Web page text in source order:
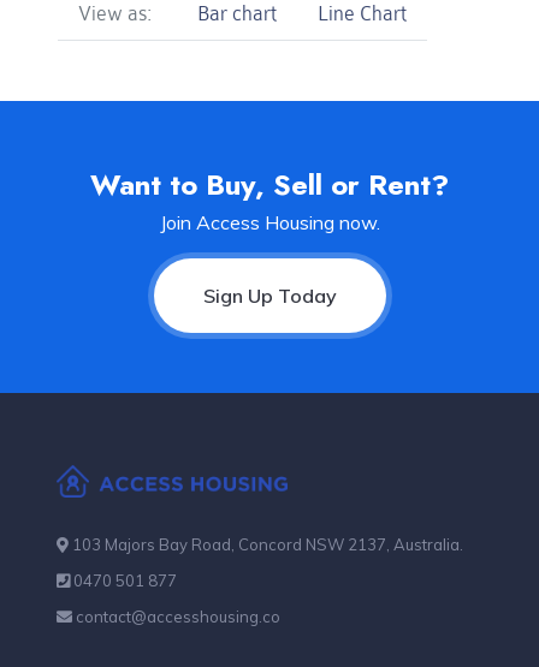
View as: Bar chart Line Chart
Want to Buy, Sell or Rent?
Join Access Housing now.
Sign Up Today
103 Majors Bay Road, Concord NSW 2137, Australia.
0470 501 877
contact@accesshousing.co